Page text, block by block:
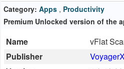
Vehicles
&
Reference
Category: Apps , Productivity
Premium Unlocked version of the
Name
vFlat
Publisher